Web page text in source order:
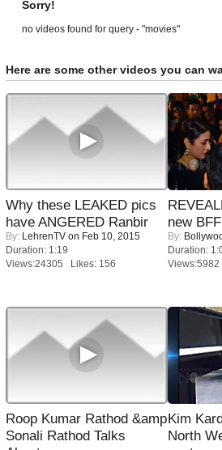
Sorry!
no videos found for query - "movies"
Here are some other videos you can
Why these LEAKED pics
have ANGERED Ranbir
By: LehrenTV on Feb 10, 2015
Duration: 1:19
Views:24305 Likes: 156
new BFF
By:
Duration:
Roop Kumar Rathod &amp
Sonali Rathod Talks
Kim
North